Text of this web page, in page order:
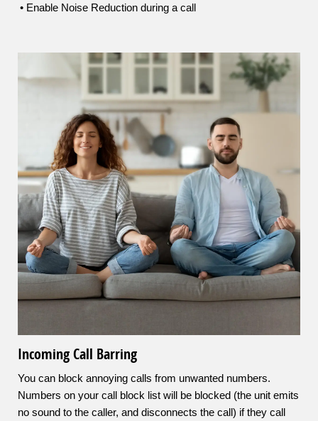
• Enable Noise Reduction during a call
Incoming Call Barring
You can block annoying calls from unwanted numbers.
Numbers on your call block list will be blocked (the unit emits
no sound to the caller, and disconnects the call) if they call